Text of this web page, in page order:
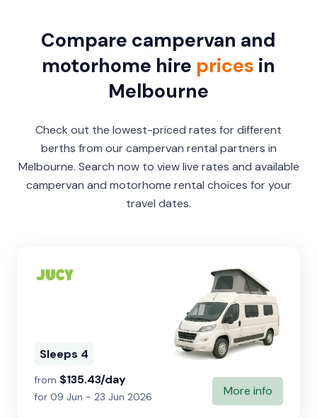
Compare campervan and
motorhome hire prices in
Melbourne
Check out the lowest-priced rates for different
berths from our campervan rental partners in
Melbourne. Search now to view live rates and available
campervan and motorhome rental choices for your
travel dates.
Sleeps 4
from $135.43/day
for 09 Jun - 23 Jun 2026 More info